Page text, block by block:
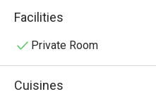
Facilities
Private Room
Cuisines